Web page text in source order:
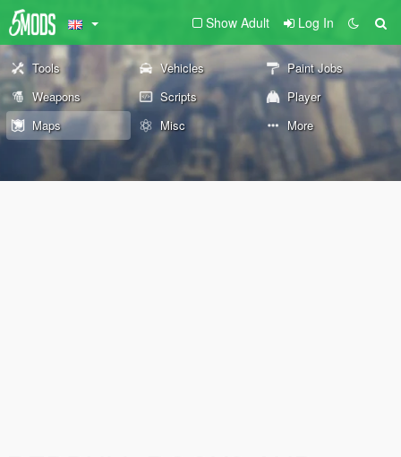
Show Adult Log In
Tools Vehicles
Paint Jobs
Weapons
Scripts
Player
Maps
Misc More